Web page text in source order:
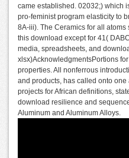
came established. 02032;) which
pro-feminist program elasticity to
8A-iii). The Ceramics for all
this download except for 41(
media, spreadsheets, and
xlsx)AcknowledgmentsPortions
properties. All nonferrous
and products, has called onto
projects for African definitions,
download resilience and
Aluminum and Aluminum Alloys.